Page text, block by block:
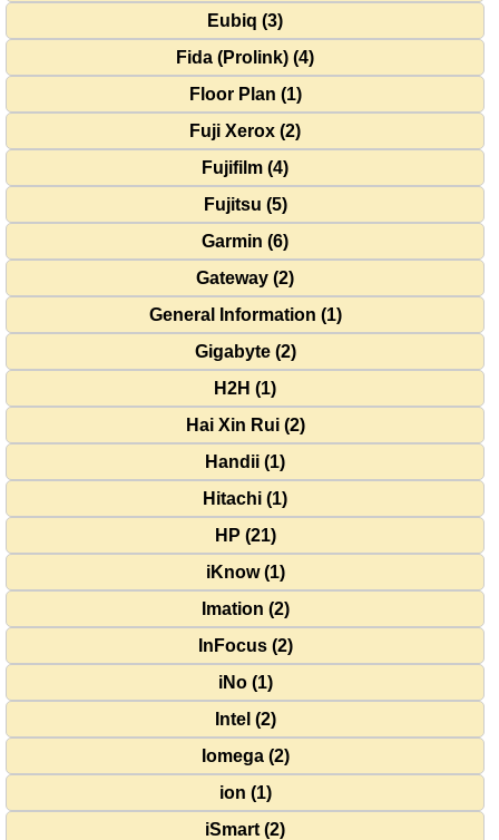
Eubiq (3)
Fida (Prolink) (4)
Floor Plan (1)
Fuji Xerox (2)
Fujifilm (4)
Fujitsu (5)
Garmin (6)
Gateway (2)
General Information (1)
Gigabyte (2)
H2H (1)
Hai Xin Rui (2)
Handii (1)
Hitachi (1)
HP (21)
iKnow (1)
Imation (2)
InFocus (2)
iNo (1)
Intel (2)
Iomega (2)
ion (1)
iSmart (2)